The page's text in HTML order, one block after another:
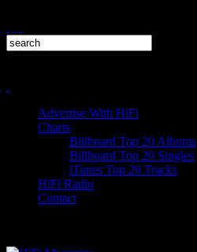
Advertise With HiFi
Charts
Billboard Top 20 Albums
Billboard Top 20 Singles
iTunes Top 20 Tracks
HiFi Radio
Contact